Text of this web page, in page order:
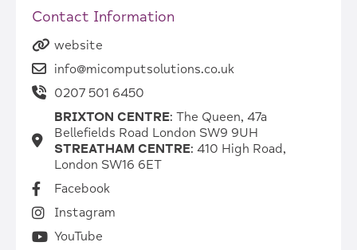
Contact Information
website
info@micomputsolutions.co.uk
0207 501 6450
BRIXTON CENTRE: The Queen, 47a
Bellefields Road London SW9 9UH
STREATHAM CENTRE: 410 High Road,
London SW16 6ET
Facebook
Instagram
YouTube